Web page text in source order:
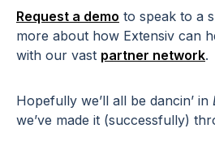
Request a demo to speak to a
more about how Extensiv can
with our vast partner network.
Hopefully we’ll all be dancin’ in
we’ve made it (successfully)